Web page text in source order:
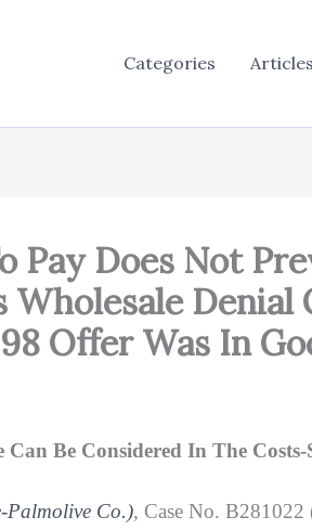
Categories Articles
Does Not
Wholesale
Offer Was In
Be Considered In The
Palmolive Co.), Case No.